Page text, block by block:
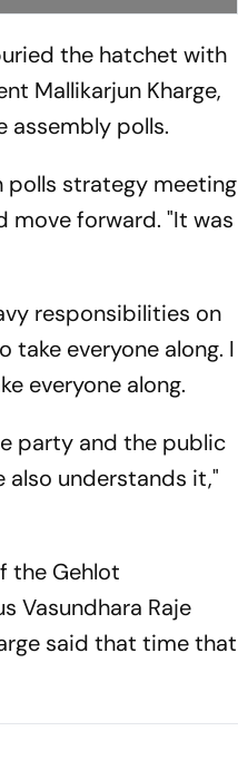
the hatchet with
Mallikarjun Kharge,
assembly polls.
polls strategy meeting
move forward. "It was
responsibilities on
take everyone along. I
everyone along.
party and the public
also understands it,"
the Gehlot
Vasundhara Raje
said that time that